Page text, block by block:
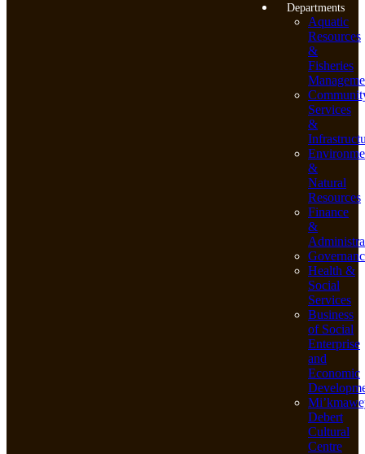
Departments
Aquatic
Resources
&
Fisheries
Services
&
&
Natural
Resources
Finance
&
Health &
Social
Services
Business
of Social
Enterprise
and
Economic
Debert
Cultural
Centre